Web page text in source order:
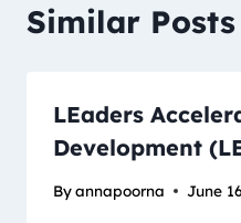
Similar Posts
LEaders
Development
Byannapoorna June